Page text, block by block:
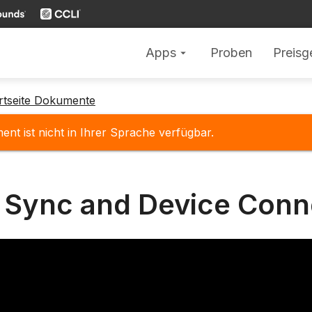
Apps arrow_drop_down Proben
Dokumente
ist nicht in Ihrer Sprache verfügbar.
and Device